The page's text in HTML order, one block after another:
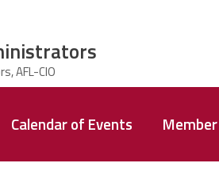
Calendar of Events